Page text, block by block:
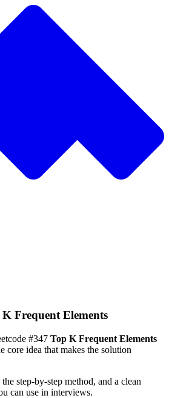
Frequent Elements
#347 Top K Frequent Elements
core idea that makes the solution
step-by-step method, and a clean
can use in interviews.